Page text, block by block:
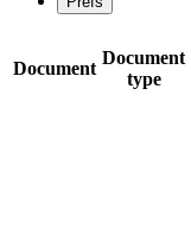
Document
Document
type